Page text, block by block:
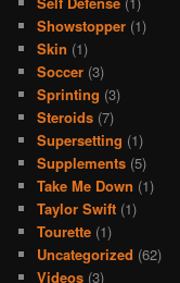
Showstopper (1)
Skin (1)
Soccer (3)
Sprinting (3)
Steroids (7)
Supersetting (1)
Supplements (5)
Take Me Down (1)
Taylor Swift (1)
Tourette (1)
Uncategorized (62)
Videos (3)